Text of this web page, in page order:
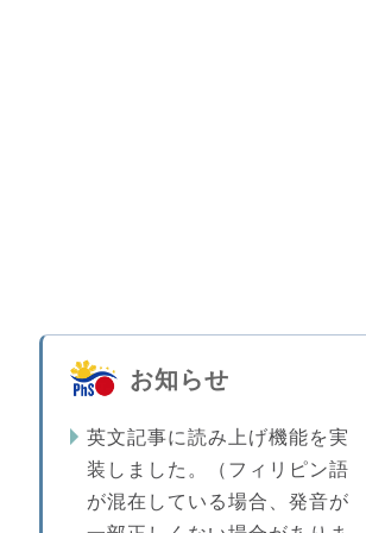
お知らせ
英文記事に読み上げ機能を実
装しました。（フィリピン語
が混在している場合、発音が